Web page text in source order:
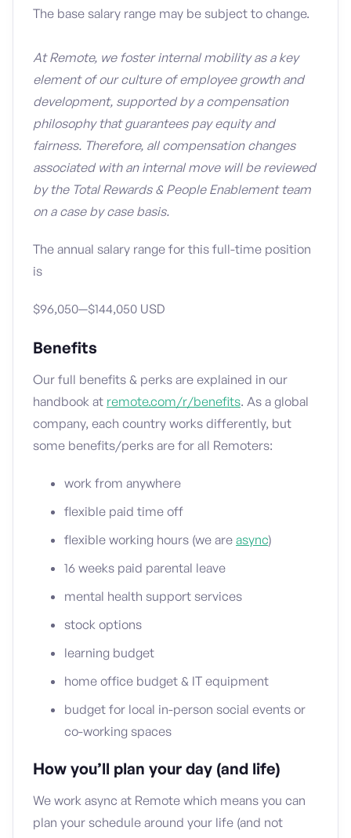
The base salary range may be subject to change.
At Remote, we foster internal mobility as a key
element of our culture of employee growth and
development, supported by a compensation
philosophy that guarantees pay equity and
fairness. Therefore, all compensation changes
associated with an internal move will be reviewed
by the Total Rewards & People Enablement team
on a case by case basis.
The annual salary range for this full-time position
is
$96,050—$144,050 USD
Benefits
Our full benefits & perks are explained in our
handbook at remote.com/r/benefits. As a global
company, each country works differently, but
some benefits/perks are for all Remoters:
work from anywhere
flexible paid time off
flexible working hours (we are async)
16 weeks paid parental leave
mental health support services
stock options
learning budget
home office budget & IT equipment
budget for local in-person social events or
co-working spaces
How you’ll plan your day (and life)
We work async at Remote which means you can
plan your schedule around your life (and not